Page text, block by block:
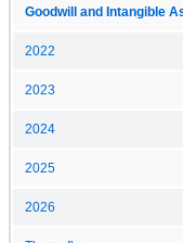
Goodwill and Intangible
2022
2023
2024
2025
2026